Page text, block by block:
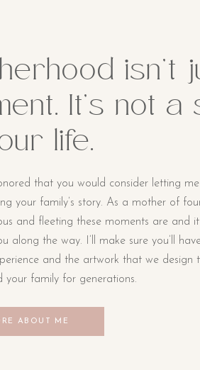
isn’t
It’s not a
life.
that you would consider letting
your family’s story. As a mother of
and fleeting these moments are and
along the way. I’ll make sure you’ll
and the artwork that we design
your family for generations.
ABOUT ME